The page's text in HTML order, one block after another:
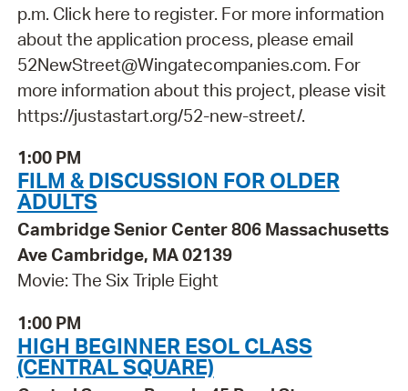
p.m. Click here to register. For more information
about the application process, please email
52NewStreet@Wingatecompanies.com. For
more information about this project, please visit
https://justastart.org/52-new-street/.
1:00 PM
FILM & DISCUSSION FOR OLDER
ADULTS
Cambridge Senior Center 806 Massachusetts
Ave Cambridge, MA 02139
Movie: The Six Triple Eight
1:00 PM
HIGH BEGINNER ESOL CLASS
(CENTRAL SQUARE)